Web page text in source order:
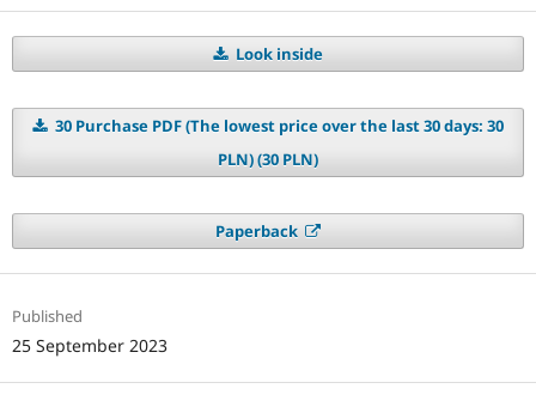
Look inside
30 Purchase PDF (The lowest price over the last 30 days: 30
PLN) (30 PLN)
Paperback
Published
25 September 2023